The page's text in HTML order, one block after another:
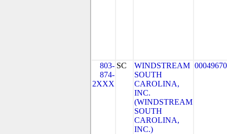
803-
874-
2XXX
SC
WINDSTREAM
SOUTH
CAROLINA,
INC.
(WINDSTREAM
SOUTH
CAROLINA,
INC.)